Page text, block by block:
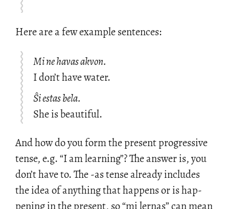
Here are a few ex­am­ple sen­tences:
Mi ne havas akvon.
I don’t have water.
Ŝi estas bela.
She is beautiful.
And how do you form the pre­sent pro­gres­sive
tense, e.g. “I am learn­ing”? The an­swer is, you
don’t have to. The -as tense al­ready in­cludes
the idea of any­thing that hap­pens or is hap­
pen­ing in the pre­sent, so “mi ler­nas” can mean